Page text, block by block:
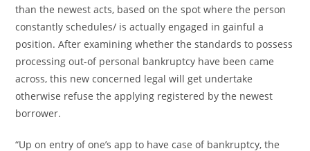
than the newest acts, based on the spot where the person
constantly schedules/ is actually engaged in gainful a
position. After examining whether the standards to possess
processing out-of personal bankruptcy have been came
across, this new concerned legal will get undertake
otherwise refuse the applying registered by the newest
borrower.
“Up on entry of one’s app to have case of bankruptcy, the